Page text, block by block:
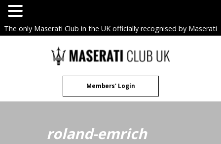
The only Maserati Club in the UK officially recognised by Maserati
Members' Login
roland-emrich